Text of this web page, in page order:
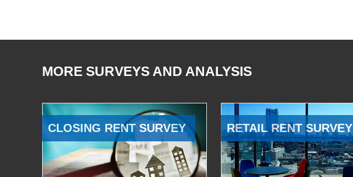
MORE SURVEYS AND ANALYSIS
CLOSING RENT SURVEY RETAIL RENT SURVEY